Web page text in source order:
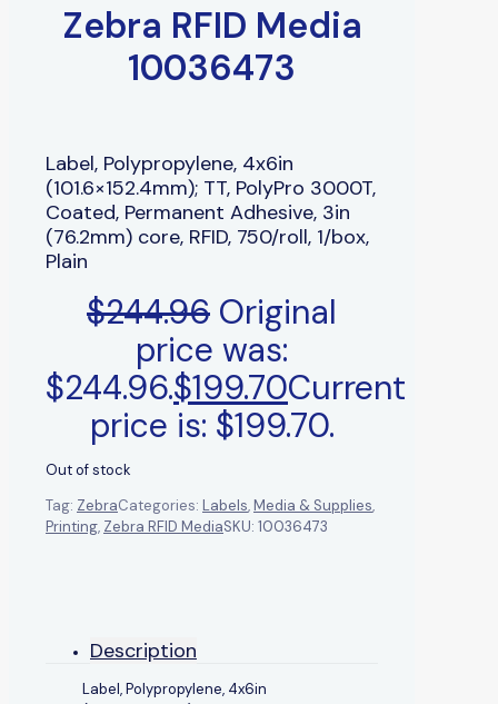
Zebra RFID Media
10036473
Label, Polypropylene, 4x6in
(101.6×152.4mm); TT, PolyPro 3000T,
Coated, Permanent Adhesive, 3in
(76.2mm) core, RFID, 750/roll, 1/box,
Plain
$244.96 Original
price was:
$244.96.$199.70Current
price is: $199.70.
Out of stock
Tag: ZebraCategories: Labels,Media & Supplies,
Printing, Zebra RFID MediaSKU: 10036473
Description
Label, Polypropylene, 4x6in